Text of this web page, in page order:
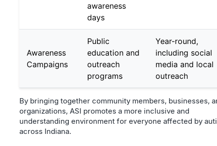
awareness
days
Awareness
Campaigns
Public
education and
outreach
programs
Year-round,
including social
media and local
outreach
By bringing together community members, businesses,
organizations, ASI promotes a more inclusive and
understanding environment for everyone affected by
across Indiana.